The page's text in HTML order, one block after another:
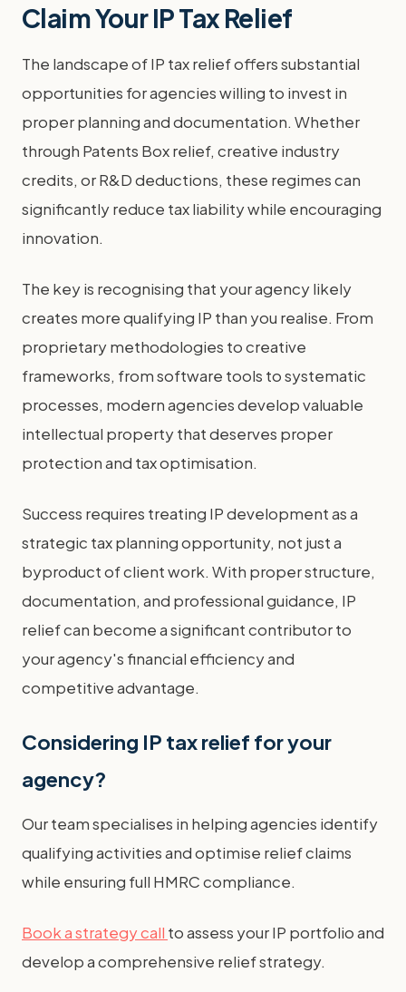
Claim Your IP Tax Relief
The landscape of IP tax relief offers substantial
opportunities for agencies willing to invest in
proper planning and documentation. Whether
through Patents Box relief, creative industry
credits, or R&D deductions, these regimes can
significantly reduce tax liability while encouraging
innovation.
The key is recognising that your agency likely
creates more qualifying IP than you realise. From
proprietary methodologies to creative
frameworks, from software tools to systematic
processes, modern agencies develop valuable
intellectual property that deserves proper
protection and tax optimisation.
Success requires treating IP development as a
strategic tax planning opportunity, not just a
byproduct of client work. With proper structure,
documentation, and professional guidance, IP
relief can become a significant contributor to
your agency's financial efficiency and
competitive advantage.
Considering IP tax relief for your
agency?
Our team specialises in helping agencies identify
qualifying activities and optimise relief claims
while ensuring full HMRC compliance.
Book a strategy call to assess your IP portfolio and
develop a comprehensive relief strategy.